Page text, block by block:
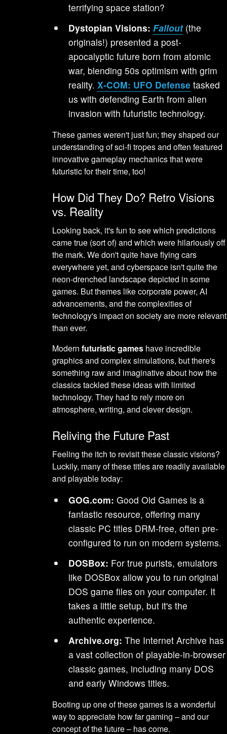
terrifying space station?
Dystopian Visions: Fallout(the
originals!) presented a post-
apocalyptic future born from atomic
war, blending 50s optimism with grim
reality.X-COM: UFO Defense tasked
us with defending Earth from alien
invasion with futuristic technology.
These games weren't just fun; they shaped our
understanding of sci-fi tropes and often featured
innovative gameplay mechanics that were
futuristic for their time, too!
How Did They Do? Retro Visions
vs. Reality
Looking back, it's fun to see which predictions
came true (sort of) and which were hilariously off
the mark. We don't quite have flying cars
everywhere yet, and cyberspace isn't quite the
neon-drenched landscape depicted in some
games. But themes like corporate power, AI
advancements, and the complexities of
technology's impact on society are more relevant
than ever.
Modernfuturistic games have incredible
graphics and complex simulations, but there's
something raw and imaginative about how the
classics tackled these ideas with limited
technology. They had to rely more on
atmosphere, writing, and clever design.
Reliving the Future Past
Feeling the itch to revisit these classic visions?
Luckily, many of these titles are readily available
and playable today:
GOG.com: Good Old Games is a
fantastic resource, offering many
classic PC titles DRM-free, often pre-
configured to run on modern systems.
DOSBox: For true purists, emulators
like DOSBox allow you to run original
DOS game files on your computer. It
takes a little setup, but it's the
authentic experience.
Archive.org: The Internet Archive has
a vast collection of playable-in-browser
classic games, including many DOS
and early Windows titles.
Booting up one of these games is a wonderful
way to appreciate how far gaming – and our
concept of the future – has come.